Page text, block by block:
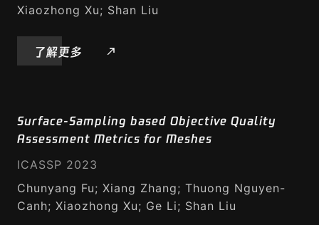
Xiaozhong Xu; Shan Liu
了解更多
Surface-Sampling based Objective Quality
Assessment Metrics for Meshes
ICASSP 2023
Chunyang Fu; Xiang Zhang; Thuong Nguyen-
Canh; Xiaozhong Xu; Ge Li; Shan Liu